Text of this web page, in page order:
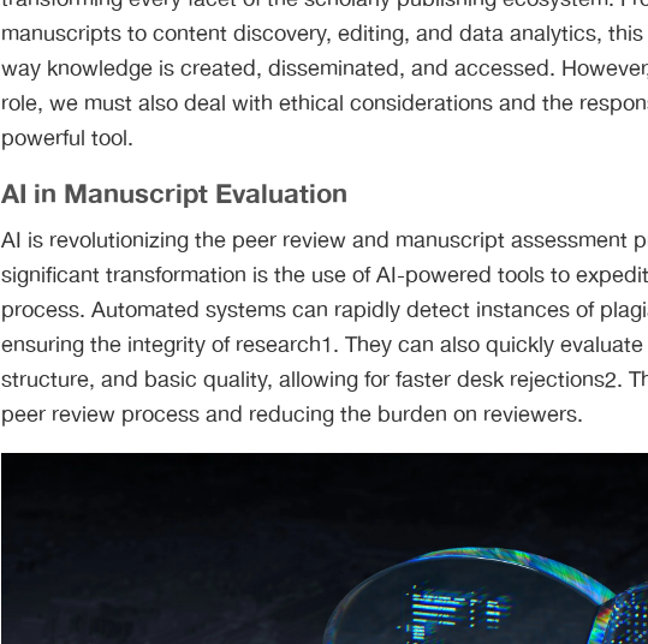
manuscripts to content discovery, editing, and data analytics,
way knowledge is created, disseminated, and accessed.
role, we must also deal with ethical considerations and the
powerful tool.
AI in Manuscript Evaluation
AI is revolutionizing the peer review and manuscript assessment
significant transformation is the use of AI-powered tools to
process. Automated systems can rapidly detect instances of
ensuring the integrity of research1. They can also quickly
structure, and basic quality, allowing for faster desk rejections2.
peer review process and reducing the burden on reviewers.